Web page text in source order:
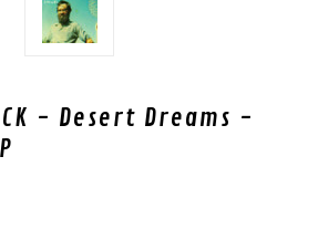
- Desert Dreams -